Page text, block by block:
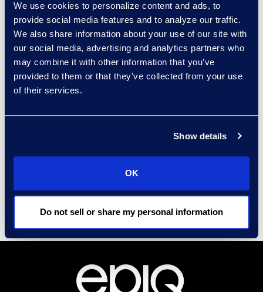
We use cookies to personalize content and ads, to
provide social media features and to analyze our traffic.
We also share information about your use of our site with
our social media, advertising and analytics partners who
may combine it with other information that you’ve
provided to them or that they’ve collected from your use
of their services.
Show details
OK
Do not sell or share my personal information
all four and are framed in
a way that meets those
criteria for adoption.”
Read the full article here.
Communications & Public
Relations
Carrie.Trent@epiqglobal.com